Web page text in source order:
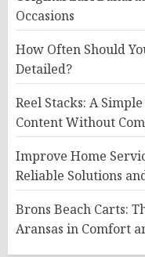
Occasions
How Often Should
Detailed?
Reel Stacks: A
Content Without
Improve Home
Reliable Solutions
Brons Beach Carts:
Aransas in Comfort